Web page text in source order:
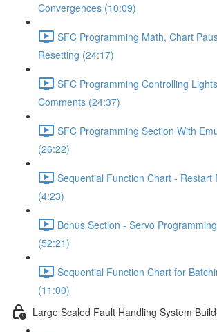
Convergences (10:09)
SFC Programming Math, Chart
Resetting (24:17)
SFC Programming Controlling
Comments (24:37)
SFC Programming Section With
(26:22)
Sequential Function Chart - Restart
(4:23)
Bonus Section - Servo
(52:21)
Sequential Function Chart for
(11:00)
Large Scaled Fault Handling System